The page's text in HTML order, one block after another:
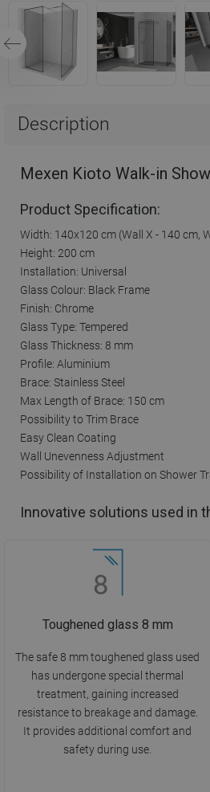
Description
Mexen Kioto Walk-in
Product Specification:
Width: 140x120 cm (Wall X - 140 cm,
Height: 200 cm
Installation: Universal
Glass Colour: Black Frame
Finish: Chrome
Glass Type: Tempered
Glass Thickness: 8 mm
Profile: Aluminium
Brace: Stainless Steel
Max Length of Brace: 150 cm
Possibility to Trim Brace
Easy Clean Coating
Wall Unevenness Adjustment
Possibility of Installation on Shower
Innovative solutions used in
Toughened glass 8 mm
The safe 8 mm toughened glass used
has undergone special thermal
treatment, gaining increased
resistance to breakage and damage.
It provides additional comfort and
safety during use.